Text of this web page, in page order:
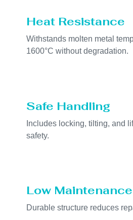
Heat Resistance
Withstands molten metal
1600°C without degradation.
Safe Handling
Includes locking, tilting, and
safety.
Low Maintenance
Durable structure reduces